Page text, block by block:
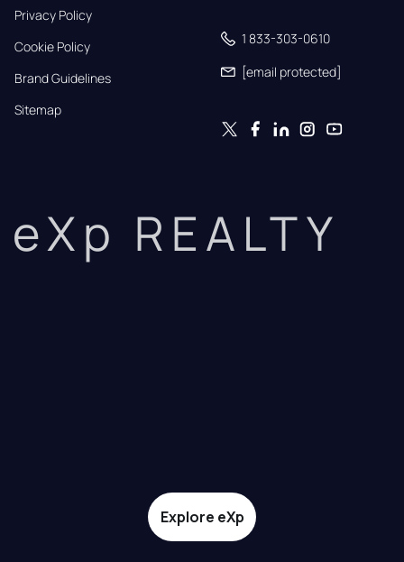
Privacy Policy
Cookie Policy
Brand Guidelines
Sitemap
1 833-303-0610
[email protected]
eXp REALTY
Explore eXp